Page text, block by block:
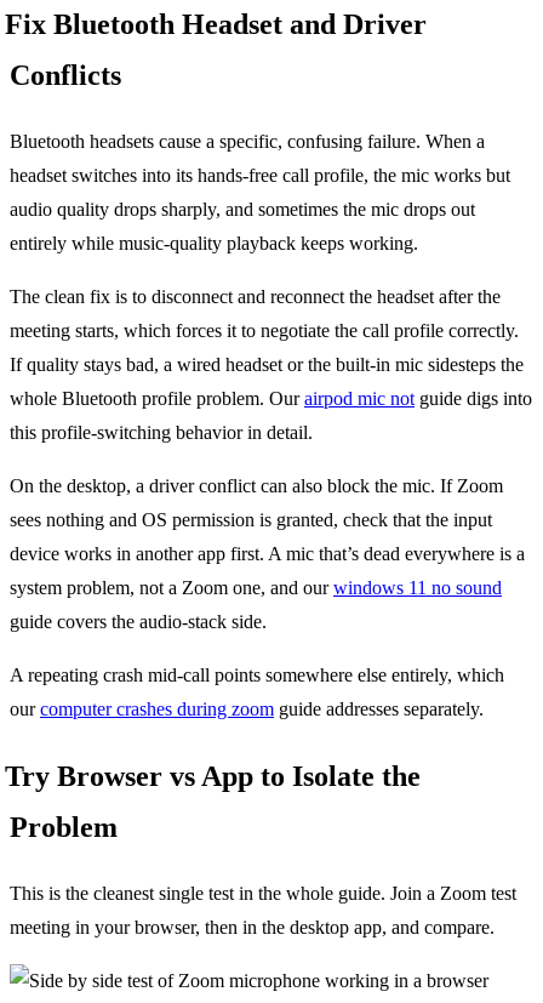
Fix Bluetooth Headset and Driver
Conflicts
Bluetooth headsets cause a specific, confusing failure. When a
headset switches into its hands-free call profile, the mic works but
audio quality drops sharply, and sometimes the mic drops out
entirely while music-quality playback keeps working.
The clean fix is to disconnect and reconnect the headset after the
meeting starts, which forces it to negotiate the call profile correctly.
If quality stays bad, a wired headset or the built-in mic sidesteps the
whole Bluetooth profile problem. Ourairpod mic not guide digs into
this profile-switching behavior in detail.
On the desktop, a driver conflict can also block the mic. If Zoom
sees nothing and OS permission is granted, check that the input
device works in another app first. A mic that’s dead everywhere is a
system problem, not a Zoom one, and ourwindows 11 no sound
guide covers the audio-stack side.
A repeating crash mid-call points somewhere else entirely, which
ourcomputer crashes during zoom guide addresses separately.
Try Browser vs App to Isolate the
Problem
This is the cleanest single test in the whole guide. Join a Zoom test
meeting in your browser, then in the desktop app, and compare.